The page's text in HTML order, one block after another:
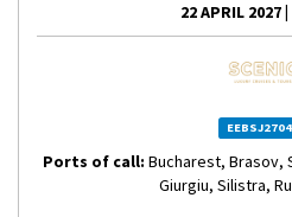
22 APRIL 2027|
Ports of call: Bucharest, Brasov,
Giurgiu, Silistra,